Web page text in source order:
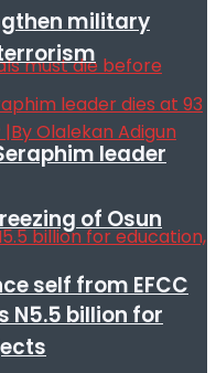
of Osun
self from EFCC
military
leader
N5.5 billion for